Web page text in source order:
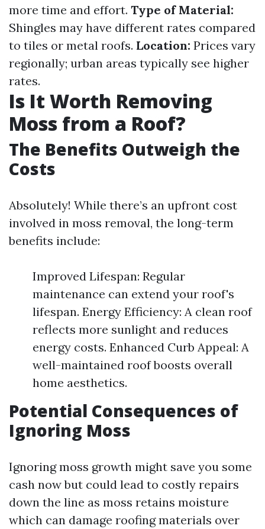
more time and effort. Type of Material:
Shingles may have different rates compared
to tiles or metal roofs. Location: Prices vary
regionally; urban areas typically see higher
rates.
Is It Worth Removing
Moss from a Roof?
The Benefits Outweigh the
Costs
Absolutely! While there’s an upfront cost
involved in moss removal, the long-term
benefits include:
Improved Lifespan: Regular
maintenance can extend your roof's
lifespan. Energy Efficiency: A clean roof
reflects more sunlight and reduces
energy costs. Enhanced Curb Appeal: A
well-maintained roof boosts overall
home aesthetics.
Potential Consequences of
Ignoring Moss
Ignoring moss growth might save you some
cash now but could lead to costly repairs
down the line as moss retains moisture
which can damage roofing materials over